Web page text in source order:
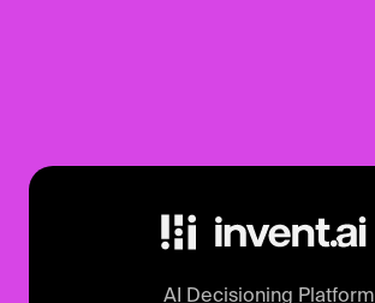
AI Decisioning Platform